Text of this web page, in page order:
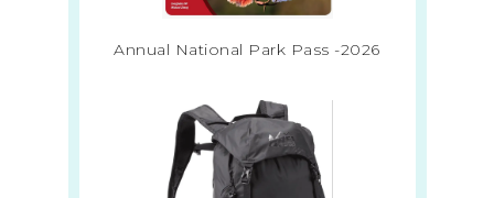
Annual National Park Pass -2026